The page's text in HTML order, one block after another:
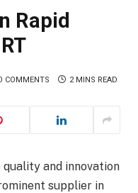
Rapid
COMMENTS 2 MINS READ
and innovation
supplier in